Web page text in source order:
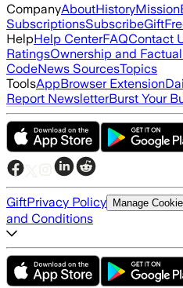
CompanyAboutHistoryMission
SubscriptionsSubscribeGift
HelpHelp CenterFAQContact
RatingsOwnership and
CodeNews SourcesTopics
ToolsAppBrowser Extension
Report NewsletterBurst Your
GiftPrivacy Policy Manage
and Conditions